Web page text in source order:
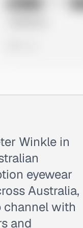
Winkle in
eyewear
Australia,
channel with
and